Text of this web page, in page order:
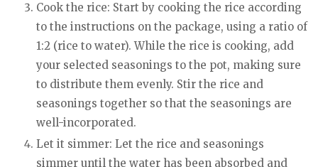
Cook the rice: Start by cooking the rice according
to the instructions on the package, using a ratio of
1:2 (rice to water). While the rice is cooking, add
your selected seasonings to the pot, making sure
to distribute them evenly. Stir the rice and
seasonings together so that the seasonings are
well-incorporated.
Let it simmer: Let the rice and seasonings
simmer until the water has been absorbed and